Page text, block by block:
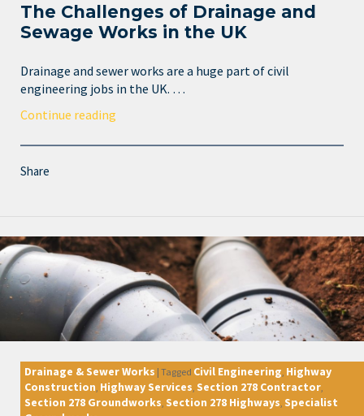
The Challenges of Drainage and
Sewage Works in the UK
Drainage and sewer works are a huge part of civil
engineering jobs in the UK. …
Continue reading
Share
Drainage & Sewer Works | Tagged Civil Engineering Highway
Construction Highway Services Section 278 Contractor
Section 278 Groundworks Section 278 Highways Specialist